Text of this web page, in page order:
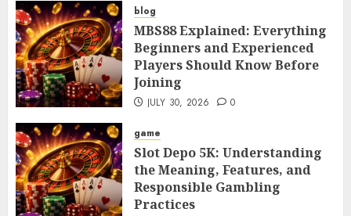
blog
MBS88 Explained: Everything
Beginners and Experienced
Players Should Know Before
Joining
JULY 30, 2026 0
game
Slot Depo 5K: Understanding
the Meaning, Features, and
Responsible Gambling
Practices